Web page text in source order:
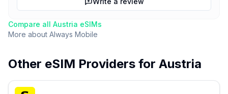
Compare all Austria eSIMs
More about Always Mobile
Other eSIM Providers for Austria